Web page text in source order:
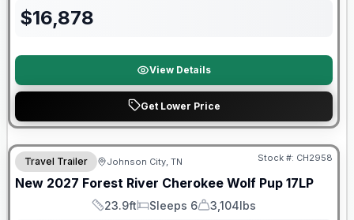
$16,878
View Details
Get Lower Price
Warranty Forever Included!
Travel Trailer Johnson City, TN Stock #: CH2958
New 2027 Forest River Cherokee Wolf Pup 17LP
Length
23.9ft
Sleeps
Sleeps 6
Dry Weight
3,104lbs